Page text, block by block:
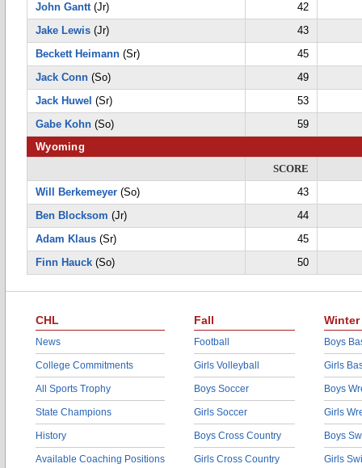
John Gantt(Jr)
42
Jake Lewis (Jr)
43
Beckett Heimann (Sr)
45
Jack Conn (So)
49
Jack Huwel (Sr)
53
Gabe Kohn (So)
59
Wyoming
SCORE
Will Berkemeyer (So)
43
Ben Blocksom (Jr)
44
Adam Klaus (Sr)
45
Finn Hauck (So) 50
CHL
News
College Commitments
All Sports Trophy
State Champions
History
Available Coaching Positions
Fall
Football
Girls Volleyball
Boys Soccer
Girls Soccer
Boys Cross Country
Girls Cross Country
Winter
Boys
Girls
Boys
Girls
Boys
Girls